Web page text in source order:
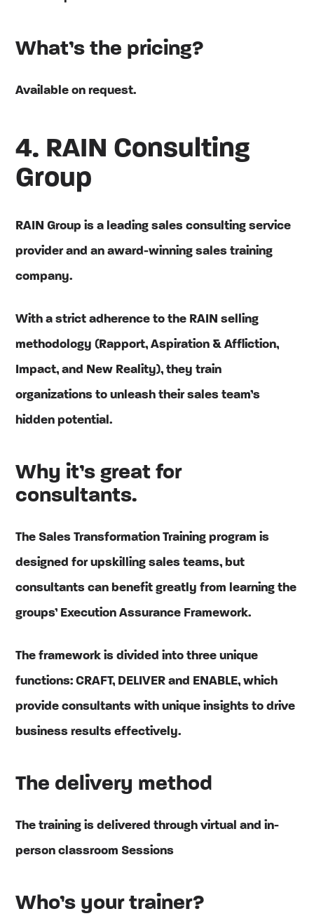
What’s the pricing?
Available on request.
4. RAIN Consulting
Group
RAIN Group is a leading sales consulting service
provider and an award-winning sales training
company.
With a strict adherence to the RAIN selling
methodology (Rapport, Aspiration & Affliction,
Impact, and New Reality), they train
organizations to unleash their sales team’s
hidden potential.
Why it’s great for
consultants.
The Sales Transformation Training program is
designed for upskilling sales teams, but
consultants can benefit greatly from learning the
groups’ Execution Assurance Framework.
The framework is divided into three unique
functions: CRAFT, DELIVER and ENABLE, which
provide consultants with unique insights to drive
business results effectively.
The delivery method
The training is delivered through virtual and in-
person classroom Sessions
Who’s your trainer?